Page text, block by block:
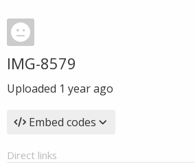
IMG-8579
Uploaded 1 year ago
Embed codes
Direct links